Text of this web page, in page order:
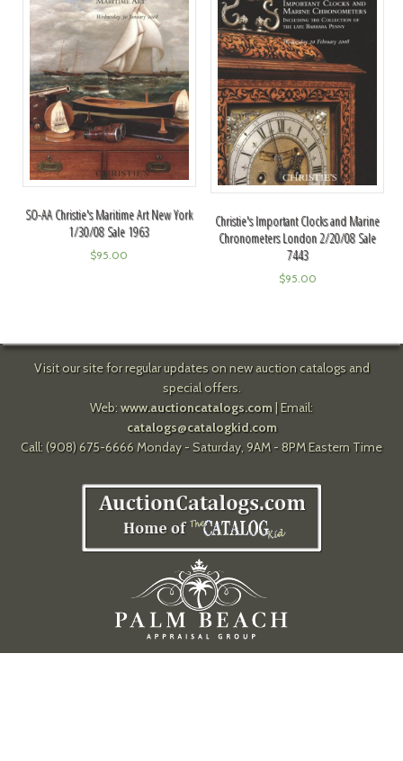
SO-AA Christie's Maritime Art New York
1/30/08 Sale 1963
$95.00
Christie's Important Clocks and Marine
Chronometers London 2/20/08 Sale
7443
$95.00
Visit our site for regular updates on new auction catalogs and
special offers.
Web: www.auctioncatalogs.com| Email:
catalogs@catalogkid.com
Call: (908) 675-6666 Monday - Saturday, 9AM - 8PM Eastern Time